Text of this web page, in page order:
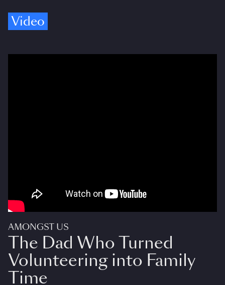
Video
AMONGST US
The Dad Who Turned
Volunteering into Family
Time